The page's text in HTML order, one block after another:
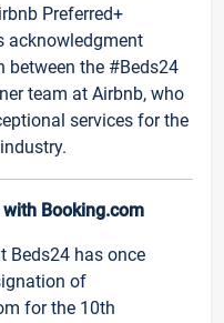
Preferred+
acknowledgment
between the #Beds24
team at Airbnb, who
services for the
Booking.com
Beds24 has once
of
for the 10th